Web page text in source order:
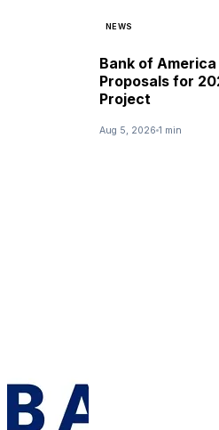
NEWS
Bank of
Proposals for
Project
Aug 5, 2026 1 min